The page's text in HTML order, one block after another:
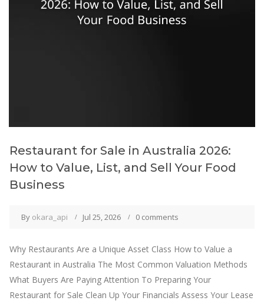
Restaurant for Sale in Australia 2026:
How to Value, List, and Sell Your Food
Business
By okara_api Jul 25, 2026 0 comments
Why Restaurants Are a Unique Asset Class How to Value a
Restaurant in Australia The Most Common Valuation Methods
What Buyers Are Paying Attention To Preparing Your
Restaurant for Sale Clean Up Your Financials Assess Your Lease